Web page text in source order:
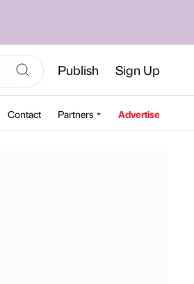
Publish Sign Up
Contact Partners Advertise